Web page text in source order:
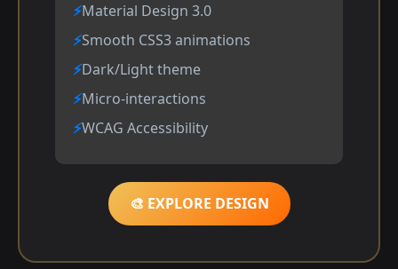
Material Design 3.0
Smooth CSS3 animations
Dark/Light theme
Micro-interactions
WCAG Accessibility
🎨 EXPLORE DESIGN